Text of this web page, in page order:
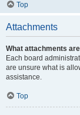
Top
Attachments
What attachments
Each board
are unsure what is
assistance.
Top